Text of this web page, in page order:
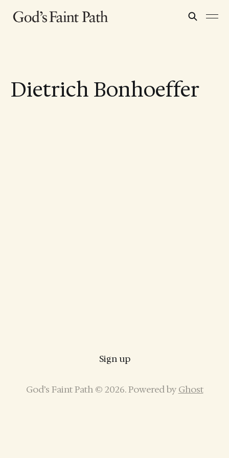
Dietrich Bonhoeffer
Sign up
God’s Faint Path © 2026. Powered by Ghost